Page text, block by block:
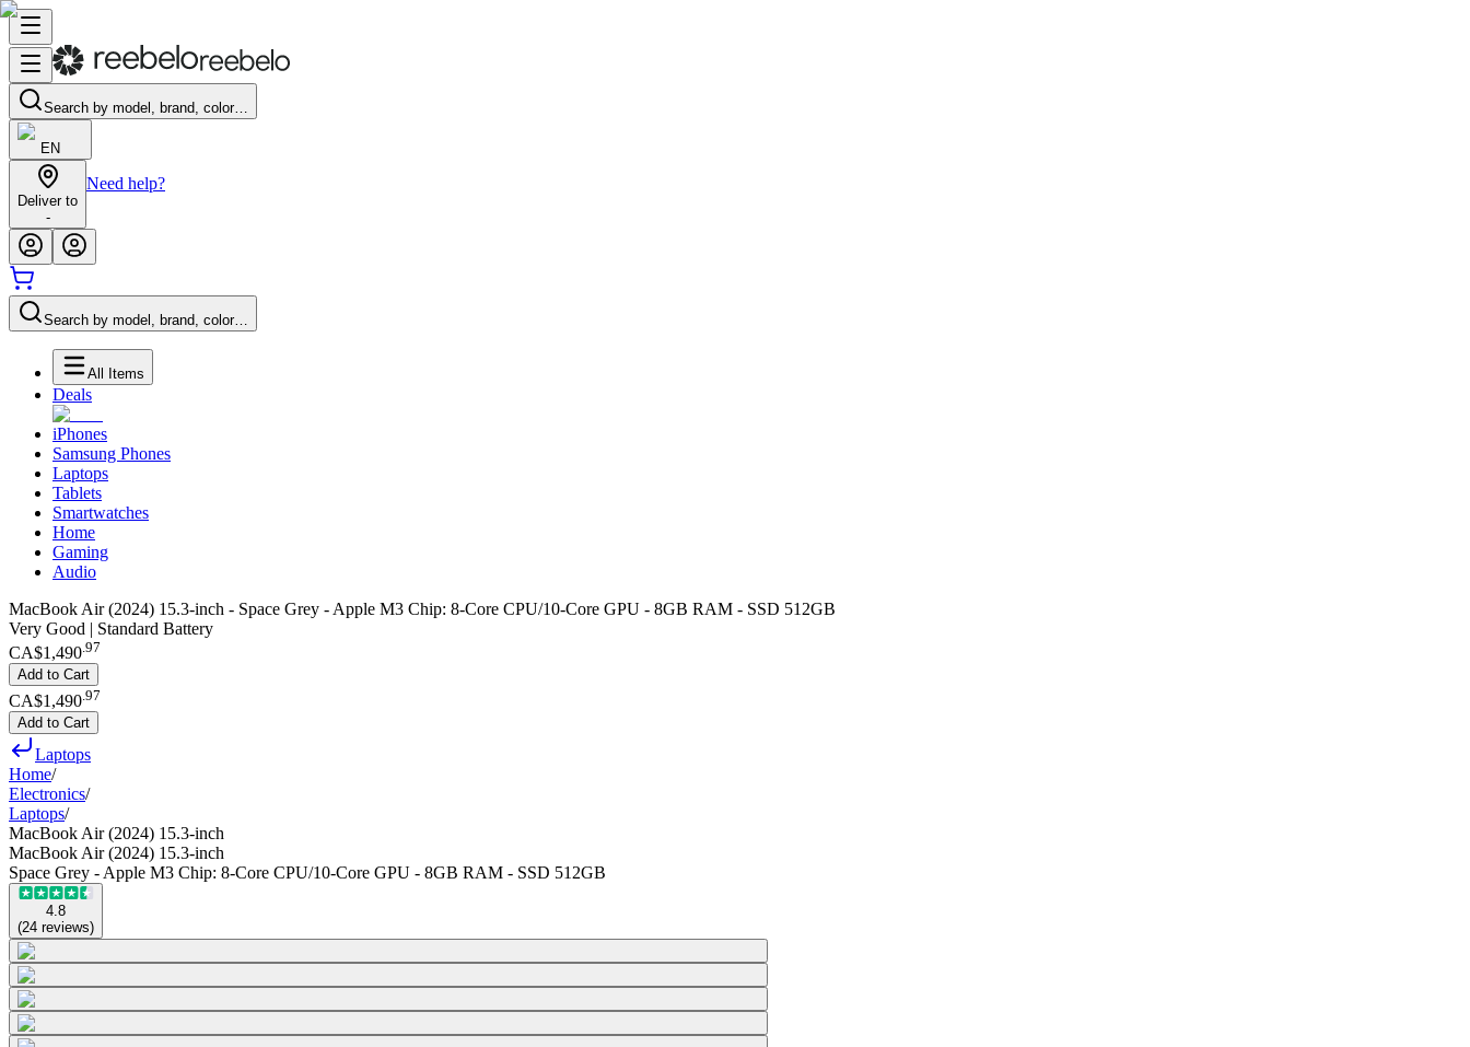
Search by model, brand, color…
EN
Deliver to
-
Need help?
Search by model, brand, color…
All Items
Deals
iPhones
Samsung Phones
Laptops
Tablets
Smartwatches
Home
Gaming
Audio
MacBook Air (2024) 15.3-inch - Space Grey - Apple M3 Chip: 8-Core CPU/10-Core GPU - 8GB RAM - SSD 512GB
Very Good | Standard Battery
CA$1,490.97
Add to Cart
CA$1,490 97
Add to Cart
Laptops
Home/
Electronics/
Laptops/
MacBook Air (2024) 15.3-inch
MacBook Air (2024) 15.3-inch
Space Grey - Apple M3 Chip: 8-Core CPU/10-Core GPU - 8GB RAM - SSD 512GB
4.8
(24 reviews)